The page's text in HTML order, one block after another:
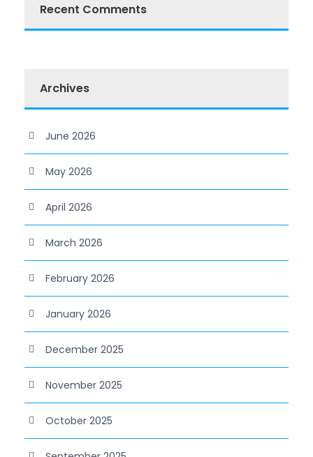
Recent Comments
Archives
June 2026
May 2026
April 2026
March 2026
February 2026
January 2026
December 2025
November 2025
October 2025